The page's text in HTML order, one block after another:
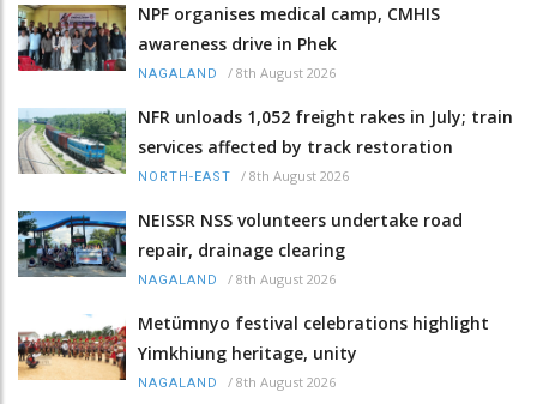
NPF organises medical camp, CMHIS
awareness drive in Phek
NAGALAND / 8th August 2026
NFR unloads 1,052 freight rakes in July; train
services affected by track restoration
NORTH-EAST / 8th August 2026
NEISSR NSS volunteers undertake road
repair, drainage clearing
NAGALAND / 8th August 2026
Metümnyo festival celebrations highlight
Yimkhiung heritage, unity
NAGALAND / 8th August 2026